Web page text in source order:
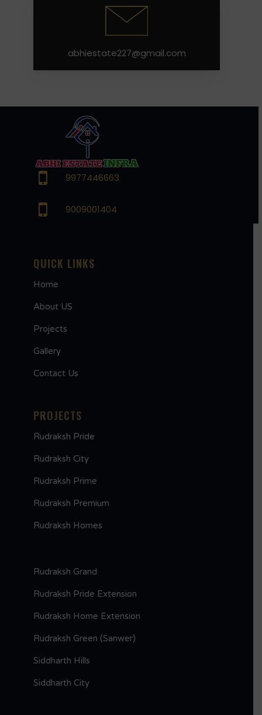
abhiestate227@gmail.com
9977446663
9009001404
QUICK LINKS
Home
About US
Projects
Gallery
Contact Us
PROJECTS
Rudraksh Pride
Rudraksh City
Rudraksh Prime
Rudraksh Premium
Rudraksh Homes
Rudraksh Grand
Rudraksh Pride Extension
Rudraksh Home Extension
Rudraksh Green (Sanwer)
Siddharth Hills
Siddharth City